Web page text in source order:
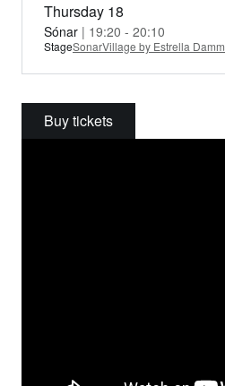
Thursday 18
Sónar | 19:20 - 20:10
StageSonarVillage by Estrella Damm
Buy tickets